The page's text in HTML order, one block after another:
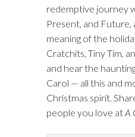
redemptive journey
Present, and
meaning of the
Cratchits, Tiny Tim,
and hear the
Carol — all this and
Christmas spirit.
people you love atA